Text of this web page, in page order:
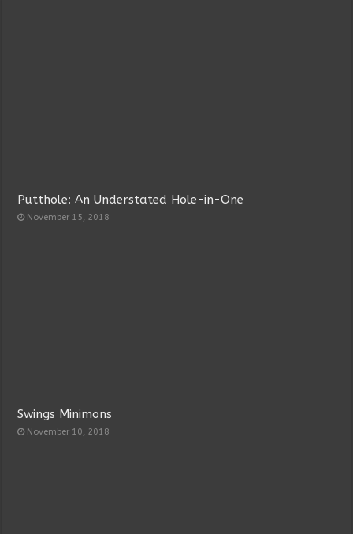
Putthole: An Understated Hole-in-One
November 15, 2018
Swings Minimons
November 10, 2018